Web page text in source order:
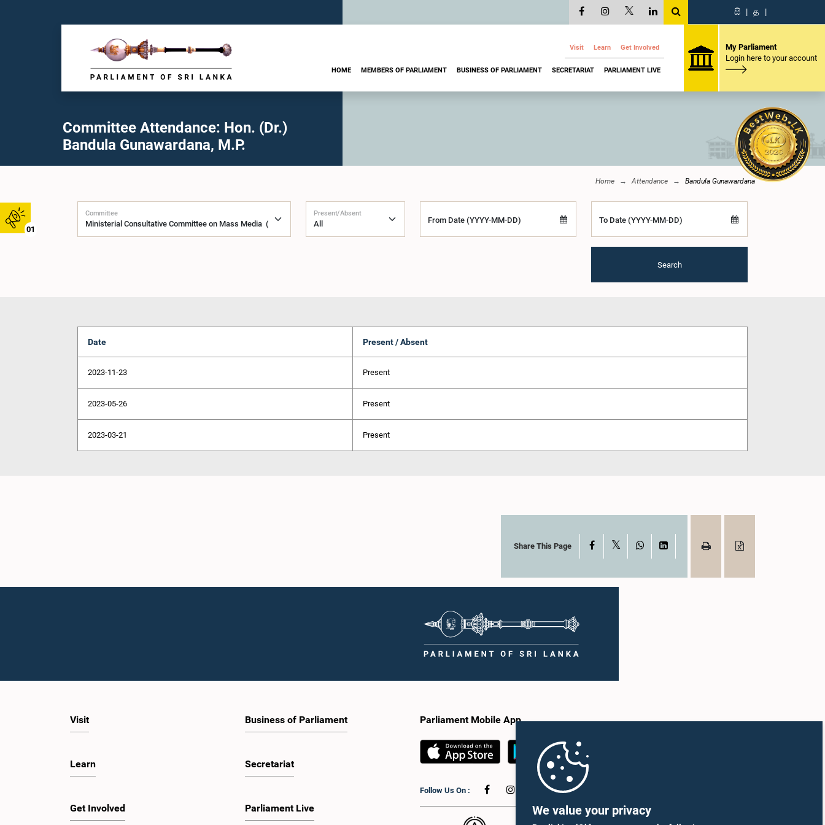
We value your privacy
01
සි | த |
Visit Learn Get Involved
HOME MEMBERS OF PARLIAMENT BUSINESS OF PARLIAMENT SECRETARIAT PARLIAMENT LIVE
My Parliament
Login here to your account
Committee Attendance: Hon. (Dr.)
Bandula Gunawardana, M.P.
Home Attendance Bandula Gunawardana
Committee Present/Absent
From Date (YYYY-MM-DD) To Date (YYYY-MM-DD)
Search
Date Present / Absent
2023-11-23 Present
2023-05-26 Present
2023-03-21 Present
Share This Page Facebook WhatsAppLinkedIn
Visit
Learn
Get Involved
Business of Parliament
Secretariat
Parliament Live
Parliament Mobile App
Follow Us On :